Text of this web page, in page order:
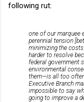
following rut:
one of our marquee
perennial tension
minimizing the
harder to resolve
federal government
environmental
them—is all too
Executive Branch
impossible to say
going to improve a